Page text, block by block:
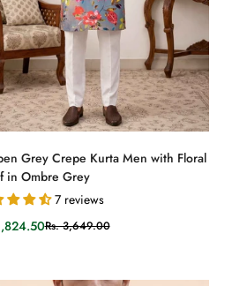
Select options
Grey Crepe Kurta Men with Floral
in Ombre Grey
7 reviews
Rs. 3,649.00